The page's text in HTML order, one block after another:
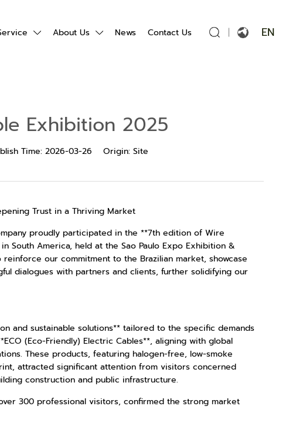
About Us News Contact Us EN
Exhibition 2025
Time: 2026-03-26 Origin: Site
Trust in a Thriving Market
proudly participated in the **7th edition of Wire
South America, held at the Sao Paulo Expo Exhibition &
our commitment to the Brazilian market, showcase
dialogues with partners and clients, further solidifying our
and sustainable solutions** tailored to the specific demands
(Eco-Friendly) Electric Cables**, aligning with global
These products, featuring halogen-free, low-smoke
attracted significant attention from visitors concerned
construction and public infrastructure.
300 professional visitors, confirmed the strong market